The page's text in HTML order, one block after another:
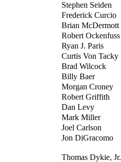
Stephen Seiden
Frederick Curcio
Brian McDermott
Robert Ockenfuss
Ryan J. Paris
Curtis Von Tacky
Brad Wilcock
Billy Baer
Morgan Croney
Robert Griffith
Dan Levy
Mark Miller
Joel Carlson
Jon DiGracomo
Thomas Dykie, Jr.